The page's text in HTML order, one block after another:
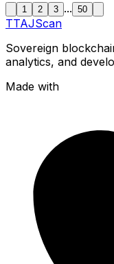
1 2 3 ... 50
TTAJScan
Sovereign
analytics, and
Made with